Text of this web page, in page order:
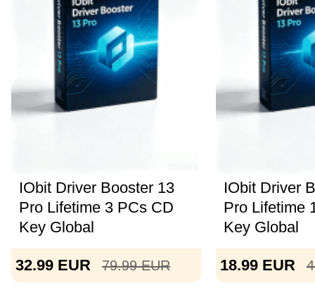
IObit Driver Booster 13
Pro Lifetime 3 PCs CD
Key Global
32.99 EUR 79.99 EUR
IObit Driver
Pro Lifetime
Key Global
18.99 EUR